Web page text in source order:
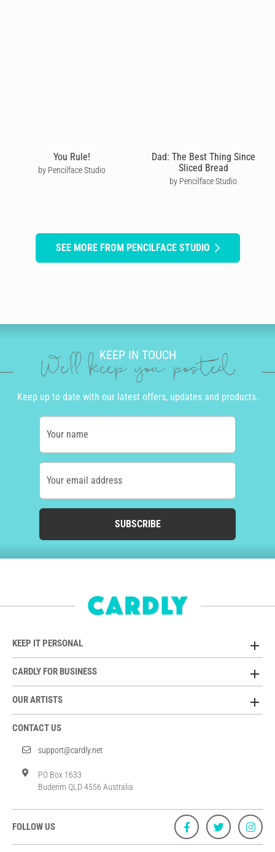
You Rule!
by Pencilface Studio
Dad: The Best Thing Since
Sliced Bread
by Pencilface Studio
SEE MORE FROM PENCILFACE STUDIO
KEEP IN TOUCH
We'll keep you posted
Keep up to date with our latest offers, updates and products.
Your name
Your email address
SUBSCRIBE
KEEP IT PERSONAL
CARDLY FOR BUSINESS
OUR ARTISTS
CONTACT US
support@cardly.net
PO Box 1633
Buderim QLD 4556 Australia
FOLLOW US